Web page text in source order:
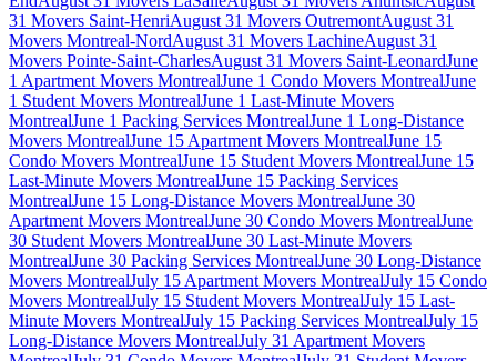
31 Movers Saint-HenriAugust 31 Movers OutremontAugust 31
Movers Montreal-NordAugust 31 Movers LachineAugust 31
Movers Pointe-Saint-CharlesAugust 31 Movers Saint-LeonardJune
1 Apartment Movers MontrealJune 1 Condo Movers MontrealJune
1 Student Movers MontrealJune 1 Last-Minute Movers
MontrealJune 1 Packing Services MontrealJune 1 Long-Distance
Movers MontrealJune 15 Apartment Movers MontrealJune 15
Condo Movers MontrealJune 15 Student Movers MontrealJune 15
Last-Minute Movers MontrealJune 15 Packing Services
MontrealJune 15 Long-Distance Movers MontrealJune 30
Apartment Movers MontrealJune 30 Condo Movers MontrealJune
30 Student Movers MontrealJune 30 Last-Minute Movers
MontrealJune 30 Packing Services MontrealJune 30 Long-Distance
Movers MontrealJuly 15 Apartment Movers MontrealJuly 15 Condo
Movers MontrealJuly 15 Student Movers MontrealJuly 15 Last-
Minute Movers MontrealJuly 15 Packing Services MontrealJuly 15
Long-Distance Movers MontrealJuly 31 Apartment Movers